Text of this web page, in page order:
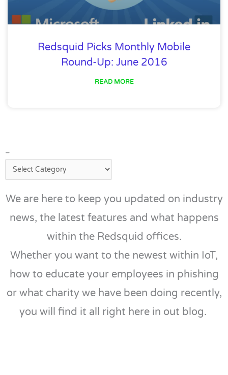
Redsquid Picks Monthly Mobile
Round-Up: June 2016
READ MORE
–
–
We are here to keep you updated on industry
news, the latest features and what happens
within the Redsquid offices.
Whether you want to the newest within IoT,
how to educate your employees in phishing
or what charity we have been doing recently,
you will find it all right here in out blog.